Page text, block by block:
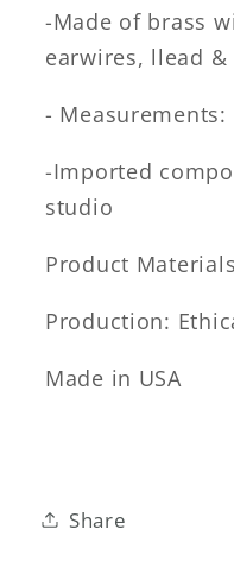
-Made of brass
earwires, llead
- Measurements:
-Imported
studio
Product
Production:
Made in USA
Share